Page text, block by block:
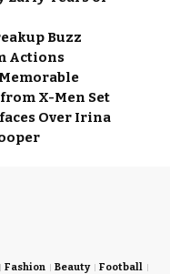
Buzz
Actions
X-Men Set
Over Irina
Fashion Beauty Football